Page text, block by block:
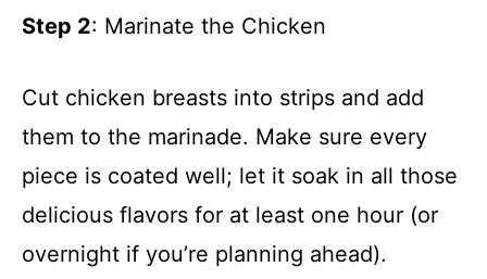
Step 2: Marinate the Chicken
Cut chicken breasts into strips and add
them to the marinade. Make sure every
piece is coated well; let it soak in all those
delicious flavors for at least one hour (or
overnight if you’re planning ahead).